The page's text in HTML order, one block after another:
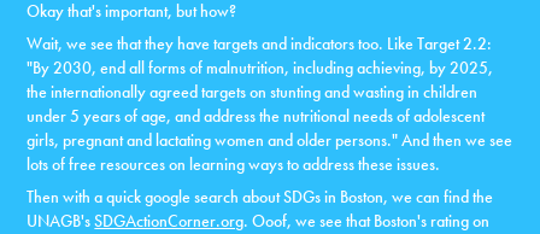
Okay that's important, but how?
Wait, we see that they have targets and indicators too. Like Target 2.2:
"By 2030, end all forms of malnutrition, including achieving, by 2025,
the internationally agreed targets on stunting and wasting in children
under 5 years of age, and address the nutritional needs of adolescent
girls, pregnant and lactating women and older persons." And then we see
lots of free resources on learning ways to address these issues.
Then with a quick google search about SDGs in Boston, we can find the
UNAGB'sSDGActionCorner.org. Ooof, we see that Boston's rating on